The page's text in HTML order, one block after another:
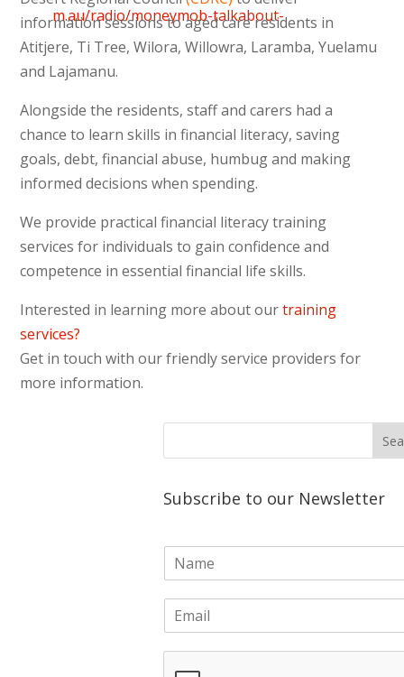
m.au/radio/moneymob-talkabout-
on-banking-commission/
information sessions to aged care residents in
Atitjere, Ti Tree, Wilora, Willowra, Laramba, Yuelamu
and Lajamanu.
Alongside the residents, staff and carers had a
chance to learn skills in financial literacy, saving
goals, debt, financial abuse, humbug and making
informed decisions when spending.
We provide practical financial literacy training
services for individuals to gain confidence and
competence in essential financial life skills.
Interested in learning more about ourtraining
services?
Get in touch with our friendly service providers for
more information.
Subscribe to our Newsletter
N
E
m